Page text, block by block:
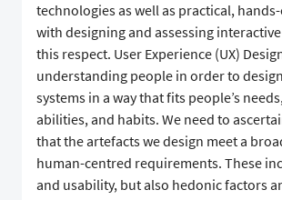
technologies as well as practical,
with designing and assessing
this respect. User Experience (UX)
understanding people in order to
systems in a way that fits people’s
abilities, and habits. We need to
that the artefacts we design meet a
human-centred requirements. These
and usability, but also hedonic factors